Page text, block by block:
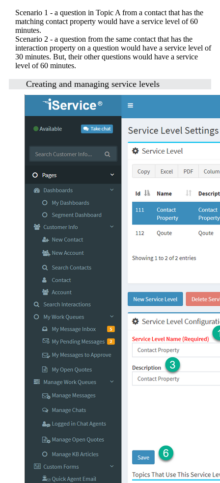
Scenario 1 - a question in Topic A from a contact that has the
matching contact property would have a service level of 60
minutes.
Scenario 2 - a question from the same contact that has the
interaction property on a question would have a service level of
30 minutes. But, their other questions would have a service
level of 60 minutes.
Creating and managing service levels